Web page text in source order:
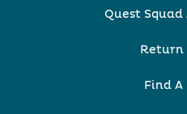
Quest
Return
Find A